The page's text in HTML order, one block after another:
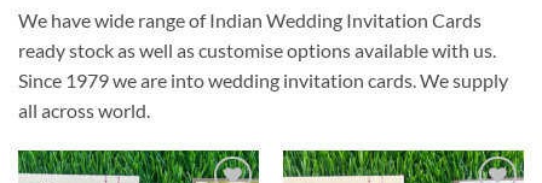
We have wide range of Indian Wedding Invitation Cards
ready stock as well as customise options available with us.
Since 1979 we are into wedding invitation cards. We supply
all across world.